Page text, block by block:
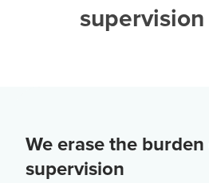
We erase the
supervision